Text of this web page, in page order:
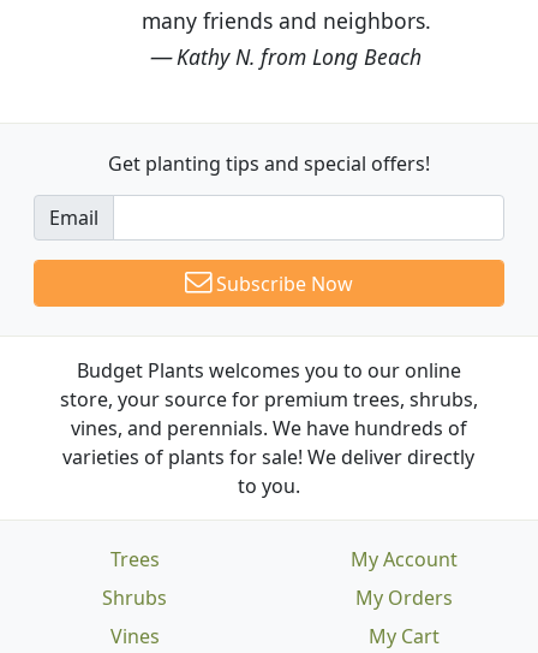
many friends and neighbors.
Kathy N. from Long Beach
Get planting tips and special offers!
Email
Subscribe Now
Budget Plants welcomes you to our online
store, your source for premium trees, shrubs,
vines, and perennials. We have hundreds of
varieties of plants for sale! We deliver directly
to you.
Trees
Shrubs
Vines
My Account
My Orders
My Cart